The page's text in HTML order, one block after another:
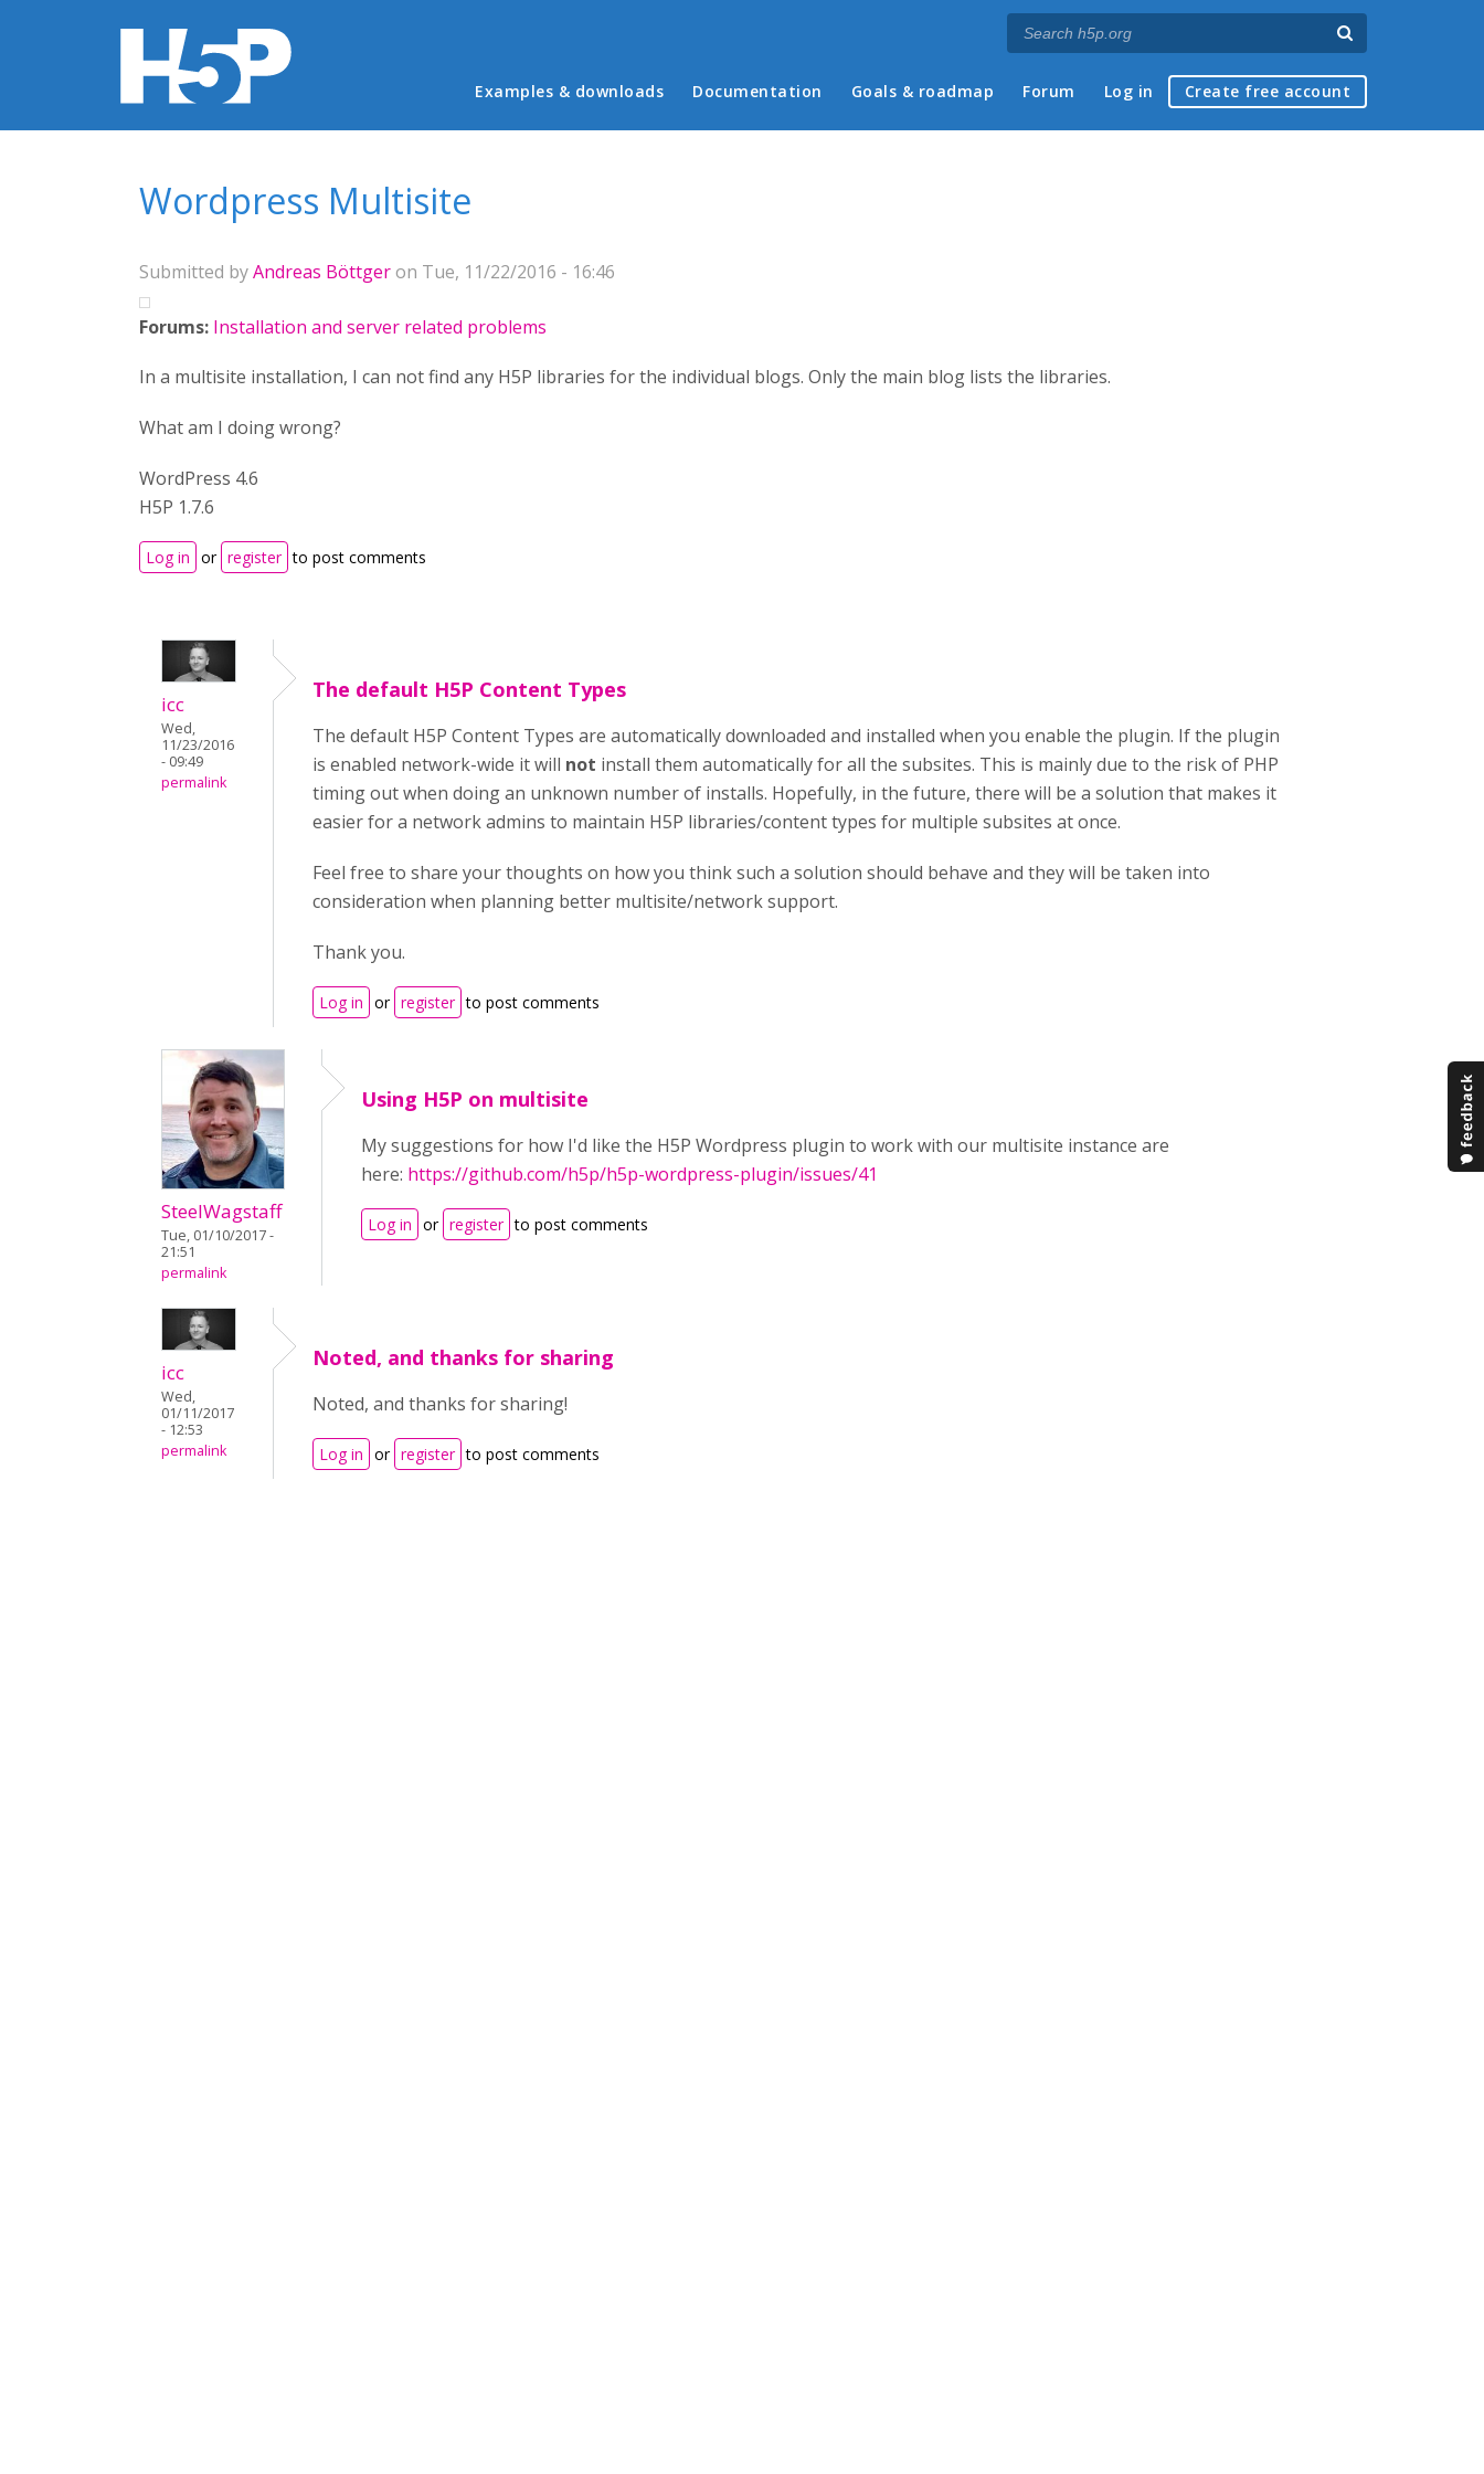
Main menu
Examples & downloads Documentation Goals & roadmap Forum Log in Create free account
Wordpress Multisite
Submitted byAndreas Böttgeron Tue, 11/22/2016 - 16:46
Forums: Installation and server related problems
In a multisite installation, I can not find any H5P libraries for the individual blogs. Only the main blog lists the libraries.
What am I doing wrong?
WordPress 4.6
H5P 1.7.6
Log in or register to post comments
icc
Wed,
11/23/2016
- 09:49
permalink
The default H5P Content Types
The default H5P Content Types are automatically downloaded and installed when you enable the plugin. If the plugin
is enabled network-wide it will not install them automatically for all the subsites. This is mainly due to the risk of PHP
timing out when doing an unknown number of installs. Hopefully, in the future, there will be a solution that makes it
easier for a network admins to maintain H5P libraries/content types for multiple subsites at once.
Feel free to share your thoughts on how you think such a solution should behave and they will be taken into
consideration when planning better multisite/network support.
Thank you.
Log in or register to post comments
SteelWagstaff
Tue, 01/10/2017 -
21:51
permalink
Using H5P on multisite
My suggestions for how I'd like the H5P Wordpress plugin to work with our multisite instance are
here: https://github.com/h5p/h5p-wordpress-plugin/issues/41
Log in or register to post comments
icc
Wed,
01/11/2017
- 12:53
permalink
Noted, and thanks for sharing
Noted, and thanks for sharing!
Log in or register to post comments